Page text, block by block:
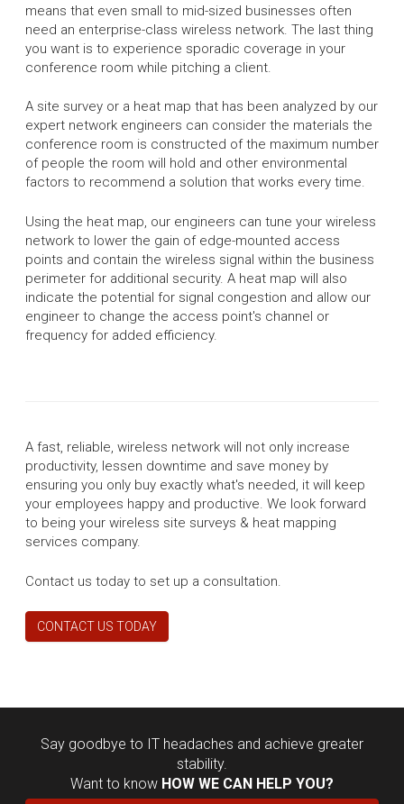
means that even small to mid-sized businesses often
need an enterprise-class wireless network. The last thing
you want is to experience sporadic coverage in your
conference room while pitching a client.
A site survey or a heat map that has been analyzed by our
expert network engineers can consider the materials the
conference room is constructed of the maximum number
of people the room will hold and other environmental
factors to recommend a solution that works every time.
Using the heat map, our engineers can tune your wireless
network to lower the gain of edge-mounted access
points and contain the wireless signal within the business
perimeter for additional security. A heat map will also
indicate the potential for signal congestion and allow our
engineer to change the access point's channel or
frequency for added efficiency.
A fast, reliable, wireless network will not only increase
productivity, lessen downtime and save money by
ensuring you only buy exactly what's needed, it will keep
your employees happy and productive. We look forward
to being your wireless site surveys & heat mapping
services company.
Contact us today to set up a consultation.
CONTACT US TODAY
Say goodbye to IT headaches and achieve greater
stability.
Want to know HOW WE CAN HELP YOU?